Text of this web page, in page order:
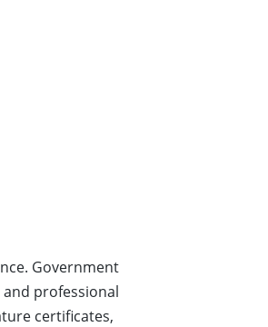
Government
professional
certificates,